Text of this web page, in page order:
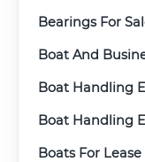
Bearings For
Boat And
Boat Handling
Boat Handling
Boats For